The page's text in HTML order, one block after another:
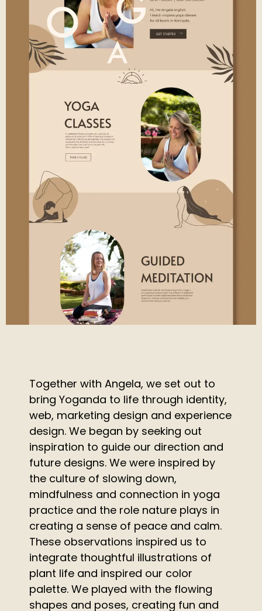
Together with Angela, we set out to
bring Yoganda to life through identity,
web, marketing design and experience
design. We began by seeking out
inspiration to guide our direction and
future designs. We were inspired by
the culture of slowing down,
mindfulness and connection in yoga
practice and the role nature plays in
creating a sense of peace and calm.
These observations inspired us to
integrate thoughtful illustrations of
plant life and inspired our color
palette. We played with the flowing
shapes and poses, creating fun and